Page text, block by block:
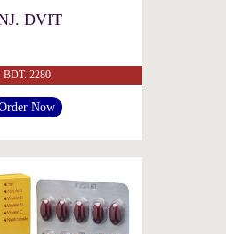
DVIT
BDT. 2280
Now